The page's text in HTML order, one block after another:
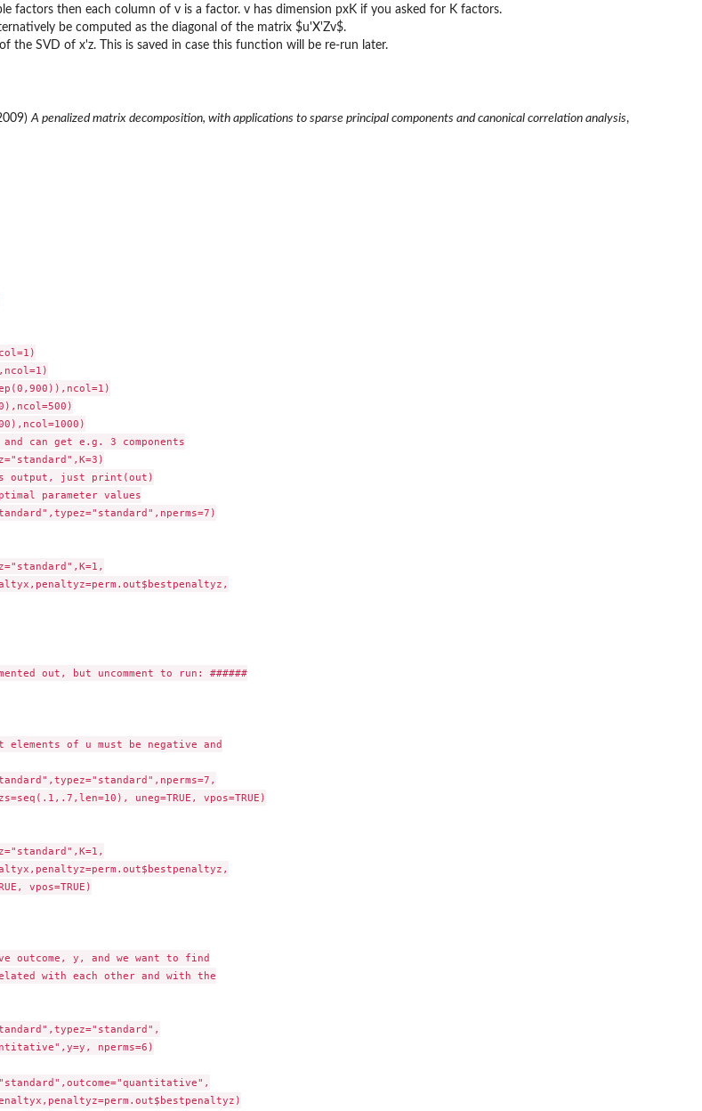
factors then each column of v is a factor. v has dimension pxK if you asked for K factors.
be computed as the diagonal of the matrix $u'X'Zv$.
the SVD of x'z. This is saved in case this function will be re-run later.
A penalized matrix decomposition, with applications to sparse principal components and canonical correlation analysis,
can get e.g. 3 components
output, just print(out)
parameter values
out, but uncomment to run: ######
of u must be negative and
uneg=TRUE, vpos=TRUE)
vpos=TRUE)
outcome, y, and we want to find
with each other and with the